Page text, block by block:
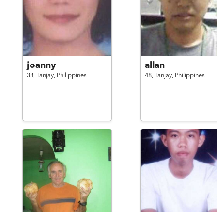
joanny
38, Tanjay, Philippines
allan
48, Tanjay, Philippines